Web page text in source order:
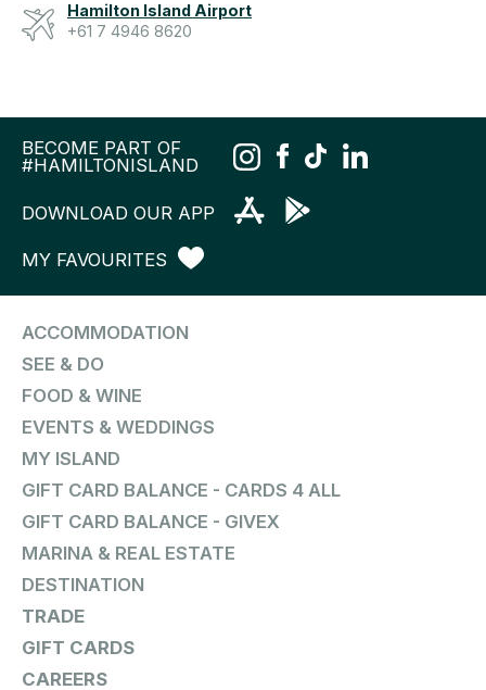
Hamilton Island Airport
+61 7 4946 8620
BECOME PART OF
#HAMILTONISLAND
DOWNLOAD OUR APP
MY FAVOURITES
ACCOMMODATION
SEE & DO
FOOD & WINE
EVENTS & WEDDINGS
MY ISLAND
GIFT CARD BALANCE - CARDS 4 ALL
GIFT CARD BALANCE - GIVEX
MARINA & REAL ESTATE
DESTINATION
TRADE
GIFT CARDS
CAREERS